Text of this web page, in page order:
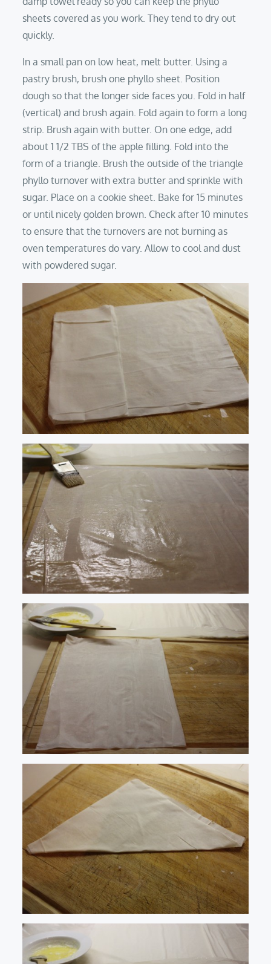
sheets covered as you work. They tend to dry out
quickly.
In a small pan on low heat, melt butter. Using a
pastry brush, brush one phyllo sheet. Position
dough so that the longer side faces you. Fold in half
(vertical) and brush again. Fold again to form a long
strip. Brush again with butter. On one edge, add
about 1 1/2 TBS of the apple filling. Fold into the
form of a triangle. Brush the outside of the triangle
phyllo turnover with extra butter and sprinkle with
sugar. Place on a cookie sheet. Bake for 15 minutes
or until nicely golden brown. Check after 10 minutes
to ensure that the turnovers are not burning as
oven temperatures do vary. Allow to cool and dust
with powdered sugar.